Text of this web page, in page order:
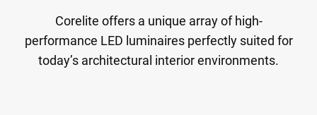
Corelite offers a unique array of high-
performance LED luminaires perfectly suited for
today’s architectural interior environments.